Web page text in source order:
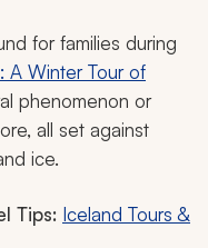
Take a Super
and towering
watching in the
night, you can hunt
Lights as they
your family
culture and
destination for